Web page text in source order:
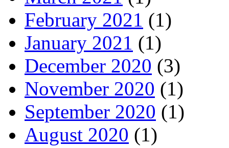
February 2021 (1)
January 2021 (1)
December 2020 (3)
November 2020 (1)
September 2020 (1)
August 2020 (1)